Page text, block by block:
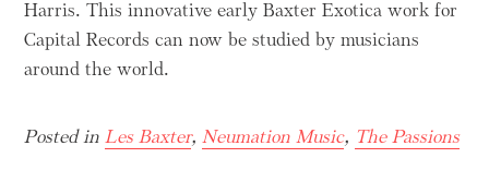
Harris. This innovative early Baxter Exotica work for
Capital Records can now be studied by musicians
around the world.
Posted in Les Baxter, Neumation Music, The Passions